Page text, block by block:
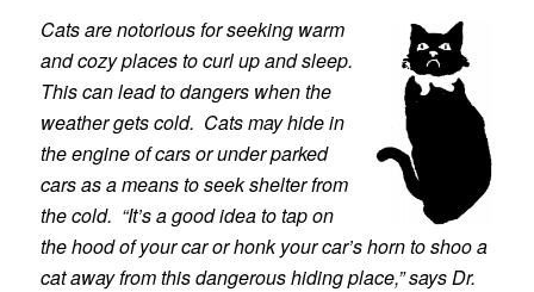
Cats are notorious for seeking warm
and cozy places to curl up and sleep.
This can lead to dangers when the
weather gets cold. Cats may hide in
the engine of cars or under parked
cars as a means to seek shelter from
the cold. “It’s a good idea to tap on
the hood of your car or honk your car’s horn to shoo a
cat away from this dangerous hiding place,” says Dr.